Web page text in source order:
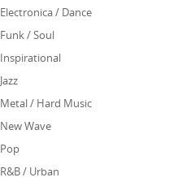
Electronica / Dance
Funk / Soul
Inspirational
Jazz
Metal / Hard Music
New Wave
Pop
R&B / Urban